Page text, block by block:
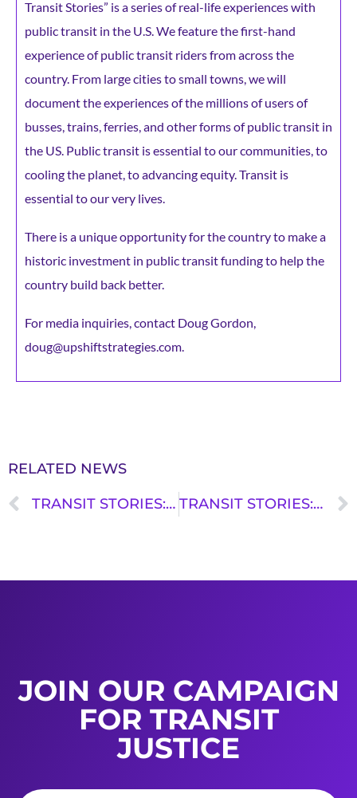
Transit Stories” is a series of real-life experiences with
public transit in the U.S. We feature the first-hand
experience of public transit riders from across the
country. From large cities to small towns, we will
document the experiences of the millions of users of
busses, trains, ferries, and other forms of public transit in
the US. Public transit is essential to our communities, to
cooling the planet, to advancing equity. Transit is
essential to our very lives.
There is a unique opportunity for the country to make a
historic investment in public transit funding to help the
country build back better.
For media inquiries, contact Doug Gordon,
doug@upshiftstrategies.com.
RELATED NEWS
TRANSIT STORIES: SOHNA JEANTY TRANSIT STORIES: STACEY RANDECKER
JOIN OUR CAMPAIGN
FOR TRANSIT
JUSTICE